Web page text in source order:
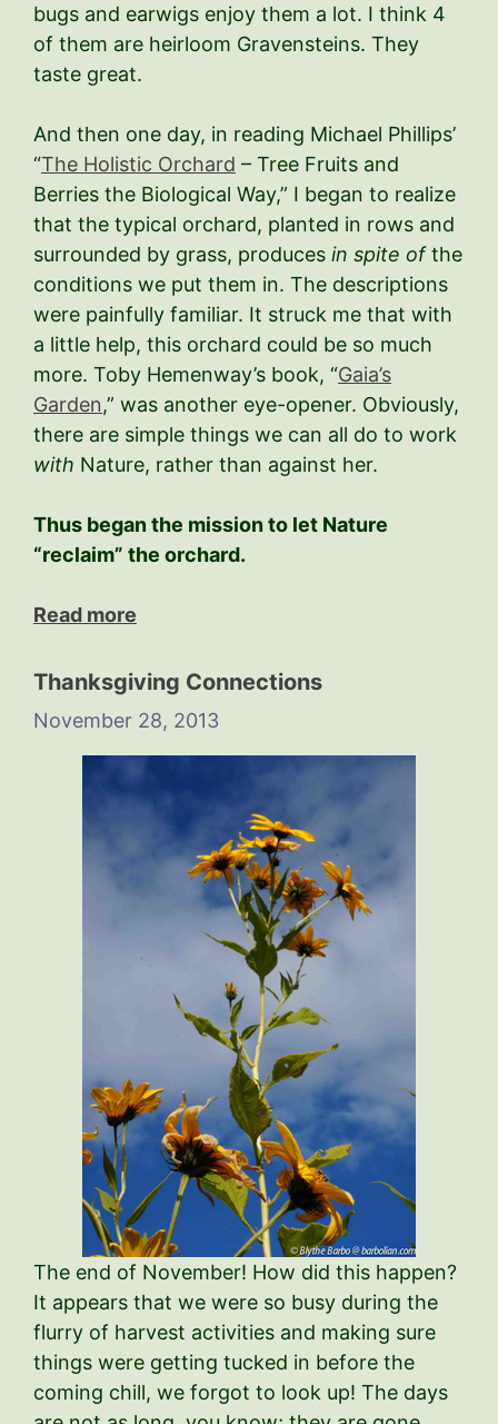
bugs and earwigs enjoy them a lot. I think 4
of them are heirloom Gravensteins. They
taste great.
And then one day, in reading Michael Phillips’
“The Holistic Orchard – Tree Fruits and
Berries the Biological Way,” I began to realize
that the typical orchard, planted in rows and
surrounded by grass, produces in spite ofthe
conditions we put them in. The descriptions
were painfully familiar. It struck me that with
a little help, this orchard could be so much
more. Toby Hemenway’s book, “Gaia’s
Garden,” was another eye-opener. Obviously,
there are simple things we can all do to work
with Nature, rather than against her.
Thus began the mission to let Nature
“reclaim” the orchard.
Read more
Thanksgiving Connections
November 28, 2013
The end of November! How did this happen?
It appears that we were so busy during the
flurry of harvest activities and making sure
things were getting tucked in before the
coming chill, we forgot to look up! The days